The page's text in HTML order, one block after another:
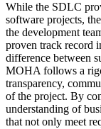
While the SDLC
software projects,
the development
proven track record
difference between
MOHA follows a
transparency,
of the project. By
understanding of
that not only meet